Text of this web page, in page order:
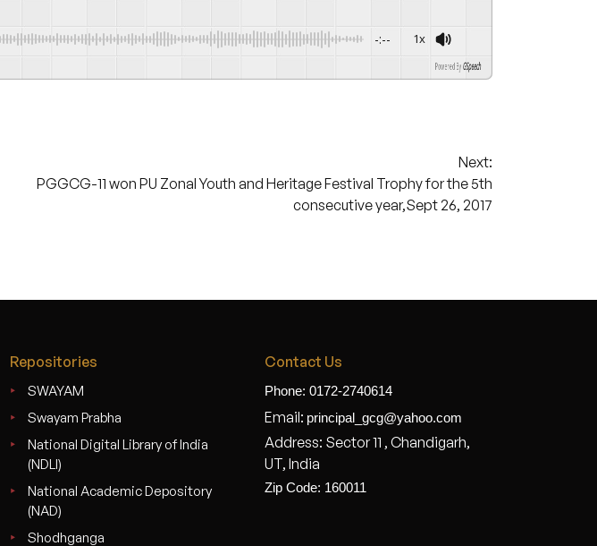
-:-- 1x
Powered By GSpeech
Next:
PGGCG-11 won PU Zonal Youth and Heritage Festival Trophy for the 5th
consecutive year,Sept 26, 2017
Repositories
SWAYAM
Swayam Prabha
National Digital Library of India
(NDLI)
National Academic Depository
(NAD)
Shodhganga
Contact Us
Phone: 0172-2740614
Email: principal_gcg@yahoo.com
Address: Sector 11 , Chandigarh,
UT, India
Zip Code: 160011